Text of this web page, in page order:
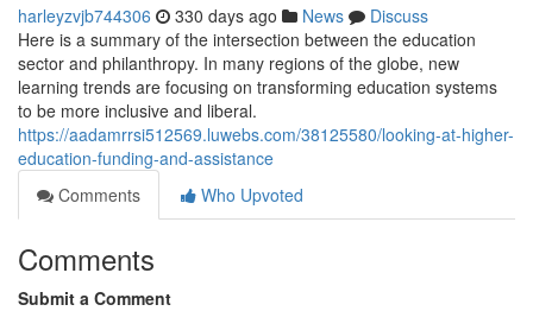
harleyzvjb744306 330 days ago News
Discuss
Here is a summary of the intersection between the education
sector and philanthropy. In many regions of the globe, new
learning trends are focusing on transforming education systems
to be more inclusive and liberal.
https://aadamrrsi512569.luwebs.com/38125580/looking-at-higher-
education-funding-and-assistance
Comments
Who Upvoted
Comments
Submit a Comment